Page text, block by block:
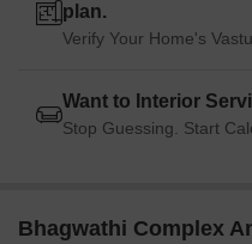
plan.
Verify Your Home's
Want to Interior
Stop Guessing. Start
Bhagwathi Complex